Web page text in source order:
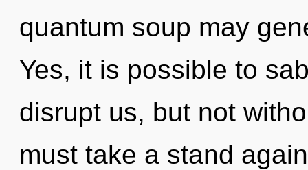
quantum soup may
Yes, it is possible to
disrupt us, but not
must take a stand